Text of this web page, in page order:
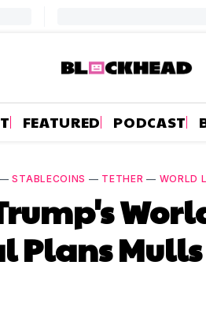
FEATURED PODCAST
—STABLECOINS — TETHER — WORLD
Plans